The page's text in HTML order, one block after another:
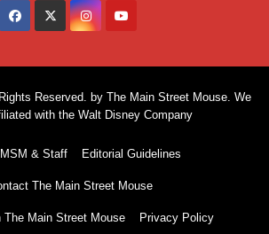
Reserved. by The Main Street Mouse. We
with the Walt Disney Company
& Staff Editorial Guidelines
The Main Street Mouse
The Main Street Mouse Privacy Policy